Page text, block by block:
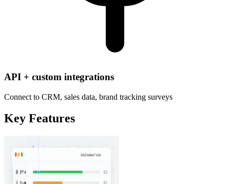
API + custom integrations
Connect to CRM, sales data, brand tracking surveys
Key Features